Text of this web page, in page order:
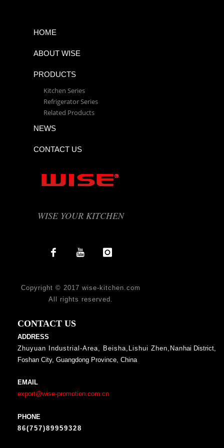
HOME
ABOUT WISE
PRODUCTS
Kitchen Series
Refrigerator Series
Related Products
NEWS
CONTACT US
WISE YOUR KITCHEN
Copyright © 2017 wise-kitchen.com
All rights reserved.
CONTACT US
ADDRESS
Zhuyuan Industrial-Area, Beisha,Lishui Zhen,Nanhai District,
Foshan City, Guangdong Province, China
EMAIL
export@wise-promotion.com.cn
PHONE
86(757)89959328